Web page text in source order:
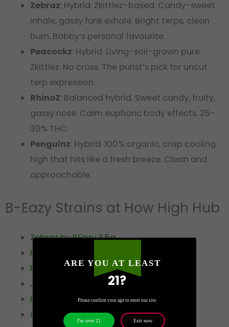
Zebraz: Hybrid. Zkittlez-based. Candy-sweet
inhale, gassy funk exhale. Bright terps, clean
burn. Bobby’s personal favourite.
Peacockz: Hybrid. Living-soil-grown pure
Zkittlez. No cross. The purist’s pick for uncut
terp expression.
RhinoZ: Balanced hybrid. Sweet candy, fruity,
gassy nose. Calm euphoric body effects. 25-
30% THC.
Penguinz: Hybrid. 100% organic, crisp cooling
high that hits like a fresh breeze. Clean and
approachable.
B-Eazy Strains at How High Hub
Zebraz by BEazy 3.5g
Penguinz by BEazy 3.5g
Peacockz by BEazy 3.5g
Jaguarz by BEazy 3.5g
Hyenas by BEazy 3.5g
Guz by BEazy 3.5g
ARE YOU AT LEAST
21?
Please confirm your age to enter our site.
I'm over 21 Exit now